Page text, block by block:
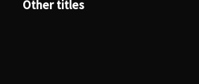
Other titles